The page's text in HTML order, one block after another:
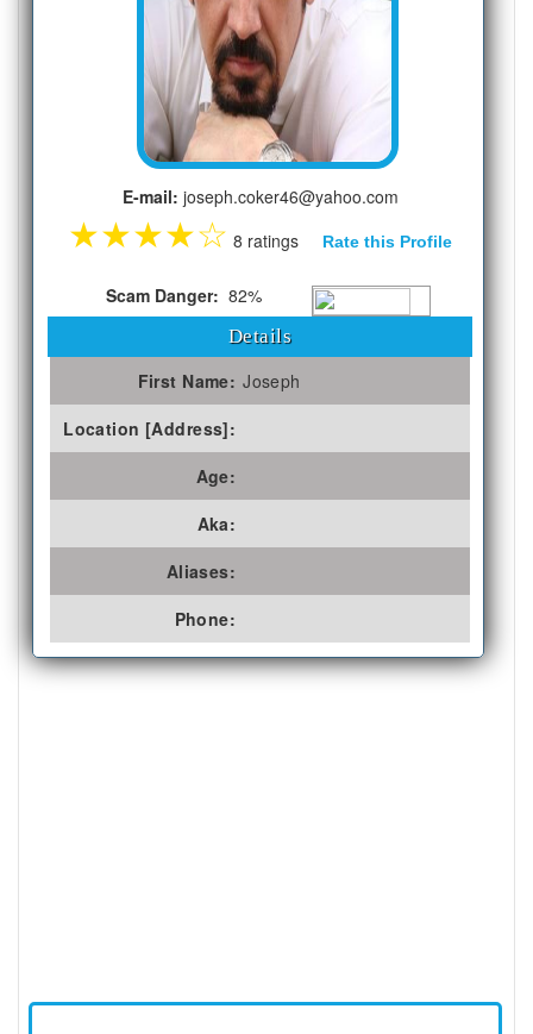
E-mail: joseph.coker46@yahoo.com
★★★★☆ 8 ratings Rate this Profile
Scam Danger: 82%
Details
First Name: Joseph
Location [Address]:
Age:
Aka:
Aliases:
Phone: